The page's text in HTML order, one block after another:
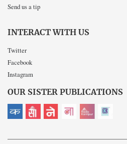
Send us a tip
INTERACT WITH US
Twitter
Facebook
Instagram
OUR SISTER PUBLICATIONS